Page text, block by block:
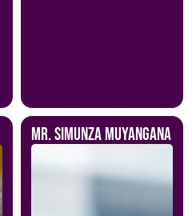
Mr. Simunza Muyangana